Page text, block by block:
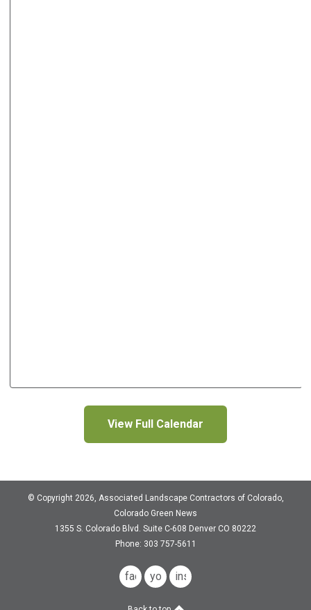
View Full Calendar
© Copyright 2026, Associated Landscape Contractors of Colorado,
Colorado Green News
1355 S. Colorado Blvd. Suite C-608 Denver CO 80222
Phone: 303 757-5611
facebook
youtubeinstagram